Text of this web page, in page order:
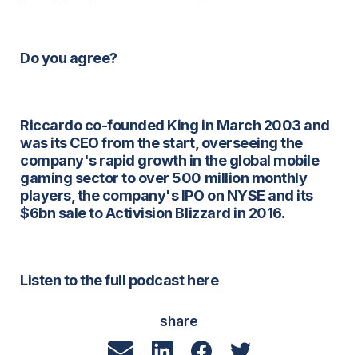
Do you agree?
Riccardo co-founded King in March 2003 and
was its CEO from the start, overseeing the
company's rapid growth in the global mobile
gaming sector to over 500 million monthly
players, the company's IPO on NYSE and its
$6bn sale to Activision Blizzard in 2016.
Listen to the full podcast here
share